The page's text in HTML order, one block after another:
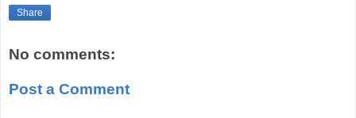
Share
No comments:
Post a Comment